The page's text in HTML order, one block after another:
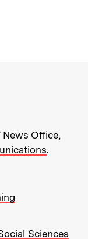
MIT
Office,
.
Sciences